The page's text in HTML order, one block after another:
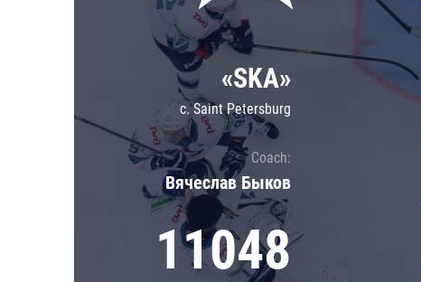
Severstal
Shanghai Dragons
CSKA
«SKA»
c. Saint Petersburg
Coach:
Вячеслав Быков
11048